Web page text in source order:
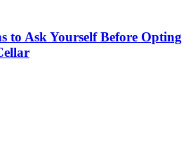
to Ask Yourself Before Opting